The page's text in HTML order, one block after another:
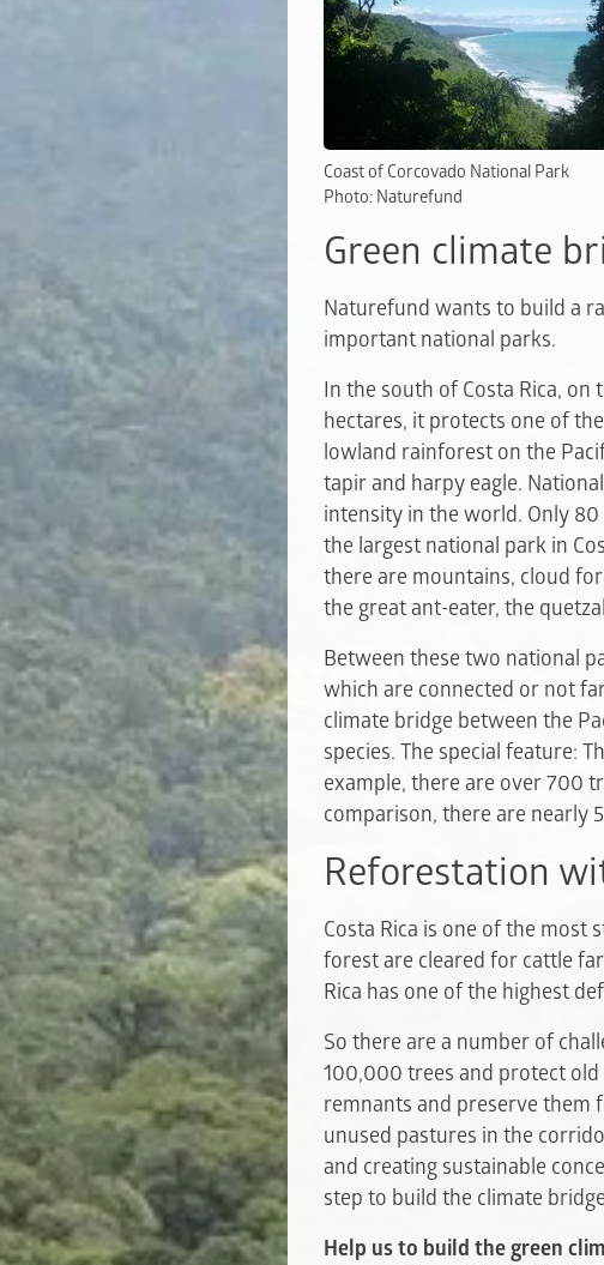
Coast of Corcovado National Park
Photo: Naturefund
Green climate
Naturefund wants to build a
important national parks.
In the south of Costa Rica,
hectares, it protects one of
lowland rainforest on the
tapir and harpy eagle.
intensity in the world. Only
the largest national park in
there are mountains, cloud
the great ant-eater, the
Between these two national
which are connected or not
climate bridge between the
species. The special feature:
example, there are over 700
comparison, there are nearly
Reforestation
Costa Rica is one of the most
forest are cleared for cattle
Rica has one of the highest
So there are a number of
100,000 trees and protect
remnants and preserve
unused pastures in the
and creating sustainable
step to build the climate
Help us to build the green